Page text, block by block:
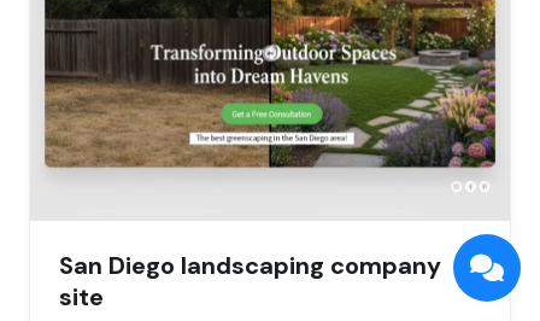
San Diego landscaping company
site